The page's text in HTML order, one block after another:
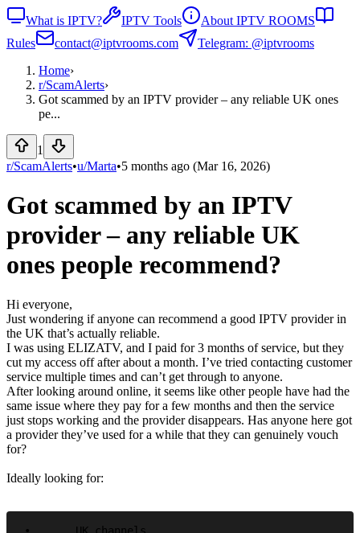
What is IPTV? IPTV Tools
About IPTV ROOMS
Rules
contact@iptvrooms.com
Telegram: @iptvrooms
Home›
r/ScamAlerts›
Got scammed by an IPTV provider – any reliable UK ones
pe...
1
r/ScamAlerts•u/Marta•5 months ago (Mar 16, 2026)
Got scammed by an IPTV
provider – any reliable UK
ones people recommend?
Hi everyone,
Just wondering if anyone can recommend a good IPTV provider in
the UK that’s actually reliable.
I was using ELIZATV, and I paid for 3 months of service, but they
cut my access off after about a month. I’ve tried contacting customer
service multiple times and can’t get through to anyone.
After looking around online, it seems like other people have had the
same issue where they pay for a few months and then the service
just stops working and the provider disappears. Has anyone here got
a provider they’ve used for a while that they can genuinely vouch
for?
Ideally looking for: